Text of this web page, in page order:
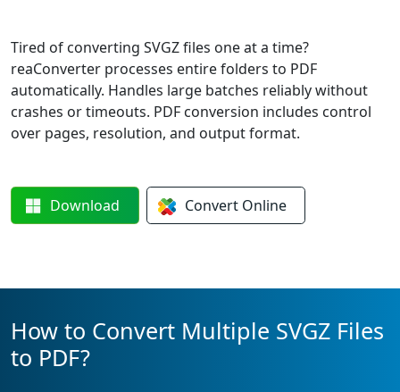
Tired of converting SVGZ files one at a time?
reaConverter processes entire folders to PDF
automatically. Handles large batches reliably without
crashes or timeouts. PDF conversion includes control
over pages, resolution, and output format.
Download Convert Online
How to Convert Multiple SVGZ Files
to PDF?